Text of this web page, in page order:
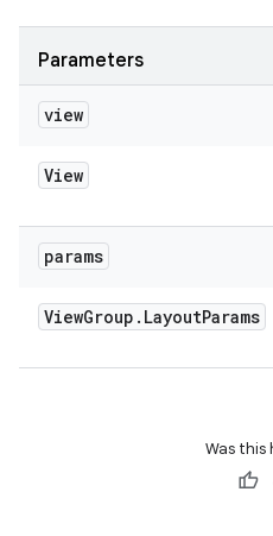
Parameters
view
View
params
ViewGroup . LayoutParams
Was this